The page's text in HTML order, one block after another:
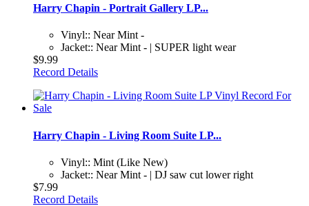
Harry Chapin - Portrait Gallery LP...
Vinyl:: Near Mint -
Jacket:: Near Mint - | SUPER light wear
$9.99
Record Details
Harry Chapin - Living Room Suite LP...
Vinyl:: Mint (Like New)
Jacket:: Near Mint - | DJ saw cut lower right
$7.99
Record Details